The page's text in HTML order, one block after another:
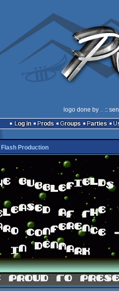
logo done by .. ::
Log in
Prods Groups Parties
Flash Production